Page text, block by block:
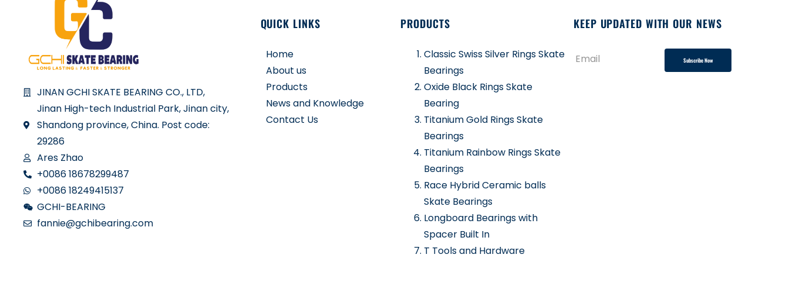
JINAN GCHI SKATE BEARING CO., LTD,
Jinan High-tech Industrial Park, Jinan city,
Shandong province, China. Post code:
29286
Ares Zhao
+0086 18678299487
+0086 18249415137
GCHI-BEARING
fannie@gchibearing.com
QUICK LINKS
Home
About us
Products
News and Knowledge
Contact Us
PRODUCTS
Classic Swiss Silver Rings Skate
Bearings
Oxide Black Rings Skate
Bearing
Titanium Gold Rings Skate
Bearings
Titanium Rainbow Rings Skate
Bearings
Race Hybrid Ceramic balls
Skate Bearings
Longboard Bearings with
Spacer Built In
T Tools and Hardware
KEEP UPDATED WITH OUR NEWS
Subscribe Now